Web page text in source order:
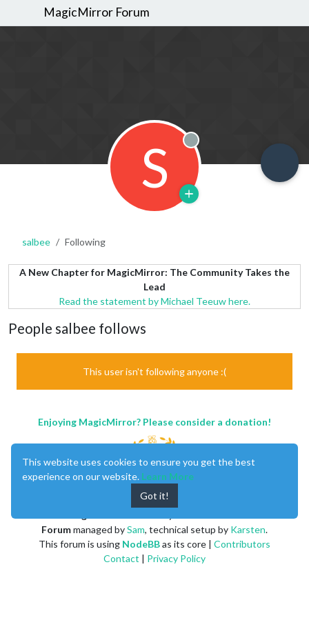
MagicMirror Forum
S Offline
salbee Following
A New Chapter for MagicMirror: The Community Takes the
Lead
Read the statement by Michael Teeuw here.
People salbee follows
This user isn't following anyone :(
Enjoying MagicMirror? Please consider a donation!
Forummanaged bySam, technical setup by Karsten.
This forum is using NodeBBas its core | Contributors
Contact | Privacy Policy
This website uses cookies to ensure you get the best
experience on our website. Learn More
Got it!